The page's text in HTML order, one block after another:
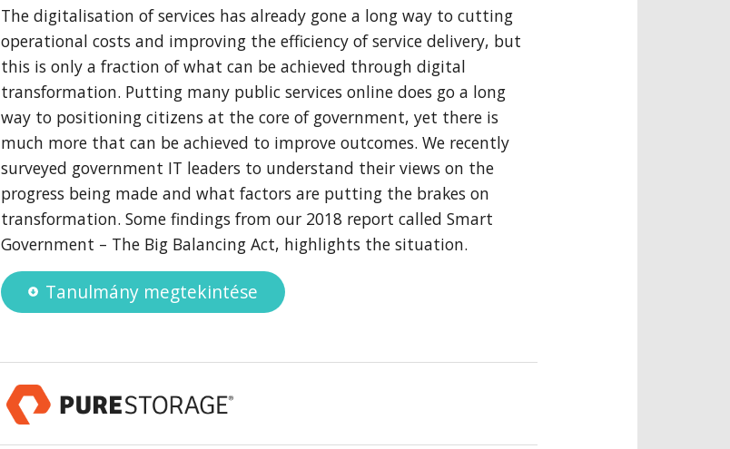
The digitalisation of services has already gone a long way to cutting
operational costs and improving the efficiency of service delivery, but
this is only a fraction of what can be achieved through digital
transformation. Putting many public services online does go a long
way to positioning citizens at the core of government, yet there is
much more that can be achieved to improve outcomes. We recently
surveyed government IT leaders to understand their views on the
progress being made and what factors are putting the brakes on
transformation. Some findings from our 2018 report called Smart
Government – The Big Balancing Act, highlights the situation.
Tanulmány megtekintése